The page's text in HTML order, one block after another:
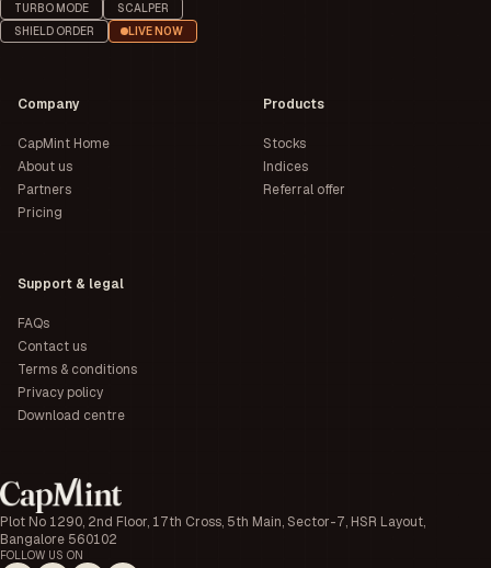
TURBO MODE
SCALPER
SHIELD ORDER
LIVE NOW
Plot No 1290, 2nd Floor, 17th Cross, 5th Main, Sector-7, HSR Layout,
Bangalore 560102
FOLLOW US ON
Company
CapMint Home
About us
Partners
Pricing
Products
Stocks
Indices
Referral offer
Support & legal
FAQs
Contact us
Terms & conditions
Privacy policy
Download centre